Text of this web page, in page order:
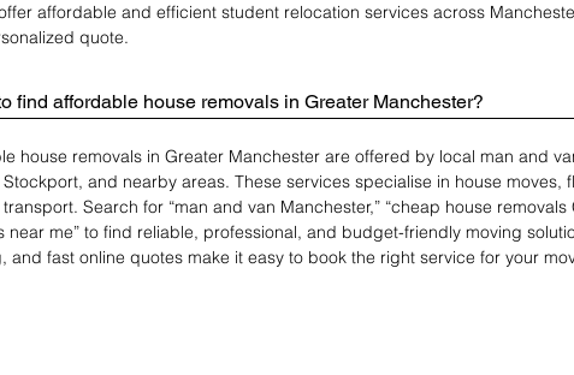
affordable and efficient student relocation services across
quote.
find affordable house removals in Greater Manchester?
house removals in Greater Manchester are offered by local man and
Stockport, and nearby areas. These services specialise in house moves,
Search for “man and van Manchester,” “cheap house removals
near me” to find reliable, professional, and budget-friendly moving
and fast online quotes make it easy to book the right service for your